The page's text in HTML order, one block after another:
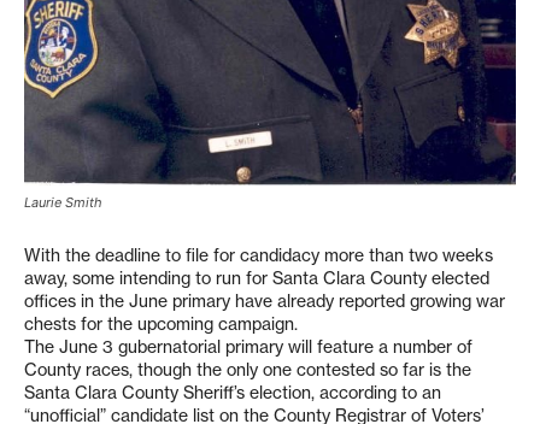
Laurie Smith
With the deadline to file for candidacy more than two weeks
away, some intending to run for Santa Clara County elected
offices in the June primary have already reported growing war
chests for the upcoming campaign.
The June 3 gubernatorial primary will feature a number of
County races, though the only one contested so far is the
Santa Clara County Sheriff’s election, according to an
“unofficial” candidate list on the County Registrar of Voters’